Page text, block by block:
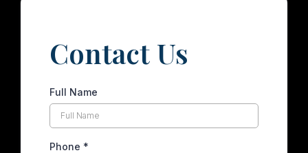
Contact Us
Full Name
Phone *